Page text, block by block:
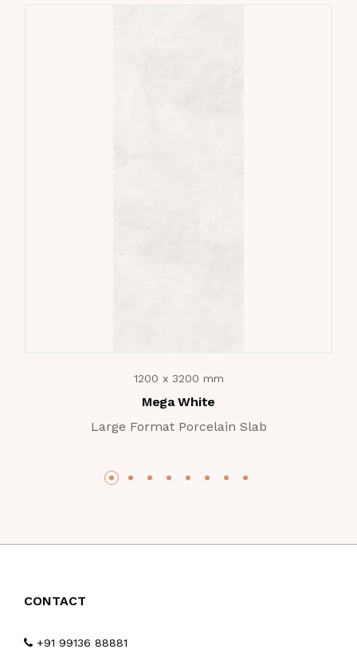
1200 x 3200 mm
Mega White
Large Format Porcelain Slab
CONTACT
+91 99136 88881